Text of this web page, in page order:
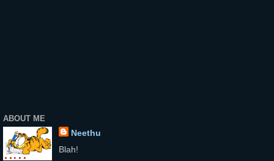
ABOUT ME
Neethu
Blah!